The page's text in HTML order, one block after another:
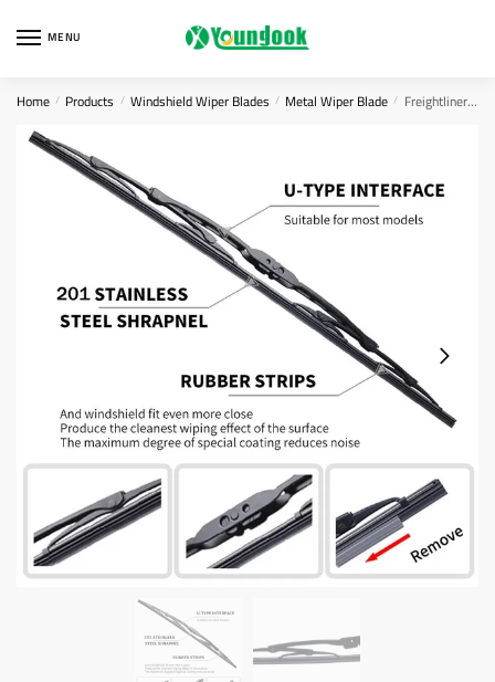
MENU
Home / Products / Windshield Wiper Blades / Metal Wiper Blade / Freightliner Classic Wiper Blades